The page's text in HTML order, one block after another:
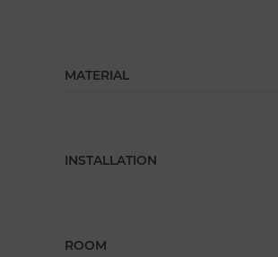
MATERIAL
INSTALLATION
ROOM